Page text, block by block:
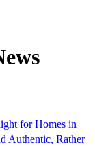
for Homes in
Authentic, Rather